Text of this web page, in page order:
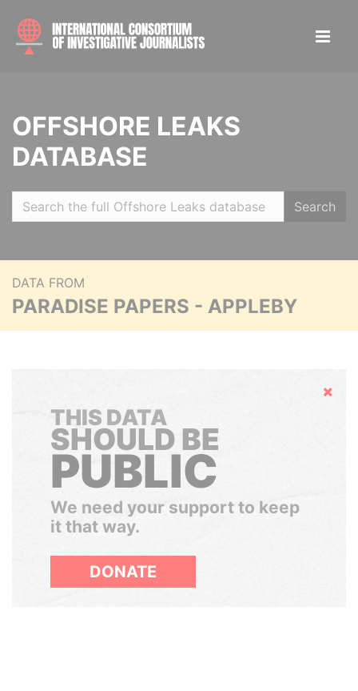
OFFSHORE LEAKS
DATABASE
Search
DATA FROM
PARADISE PAPERS - APPLEBY
Hide
THIS DATA
SHOULD BE
PUBLIC
We need your support to keep
it that way.
DONATE